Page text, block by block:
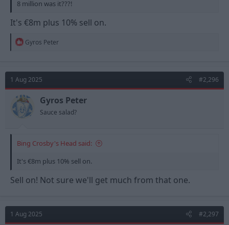
8 million was it???!
It's €8m plus 10% sell on.
R
t
i
o
n
s
:
Gyros Peter
1 Aug 2025 #2,296
Gyros Peter
Sauce salad?
Bing Crosby's Head said:
It's €8m plus 10% sell on.
Sell on! Not sure we'll get much from that one.
1 Aug 2025 #2,297